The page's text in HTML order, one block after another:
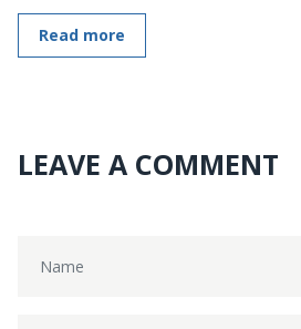
Read more
LEAVE A COMMENT